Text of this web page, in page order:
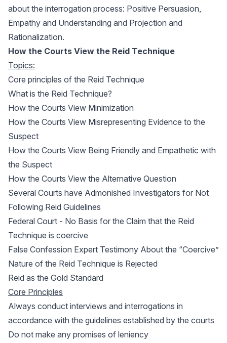
about the interrogation process: Positive Persuasion,
Empathy and Understanding and Projection and
Rationalization.
How the Courts View the Reid Technique
Topics:
Core principles of the Reid Technique
What is the Reid Technique?
How the Courts View Minimization
How the Courts View Misrepresenting Evidence to the
Suspect
How the Courts View Being Friendly and Empathetic with
the Suspect
How the Courts View the Alternative Question
Several Courts have Admonished Investigators for Not
Following Reid Guidelines
Federal Court - No Basis for the Claim that the Reid
Technique is coercive
False Confession Expert Testimony About the “Coercive”
Nature of the Reid Technique is Rejected
Reid as the Gold Standard
Core Principles
Always conduct interviews and interrogations in
accordance with the guidelines established by the courts
Do not make any promises of leniency